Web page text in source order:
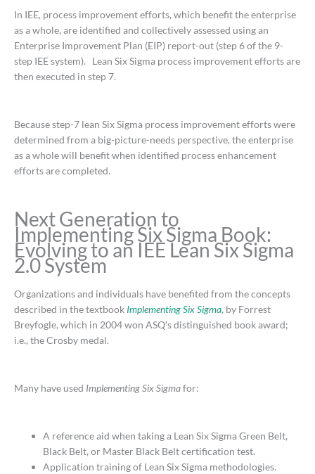
In IEE, process improvement efforts, which benefit the enterprise
as a whole, are identified and collectively assessed using an
Enterprise Improvement Plan (EIP) report-out (step 6 of the 9-
step IEE system). Lean Six Sigma process improvement efforts are
then executed in step 7.
Because step-7 lean Six Sigma process improvement efforts were
determined from a big-picture-needs perspective, the enterprise
as a whole will benefit when identified process enhancement
efforts are completed.
Next Generation to
Implementing Six Sigma Book:
Evolving to an IEE Lean Six Sigma
2.0 System
Organizations and individuals have benefited from the concepts
described in the textbook Implementing Six Sigma, by Forrest
Breyfogle, which in 2004 won ASQ′s distinguished book award;
i.e., the Crosby medal.
Many have used Implementing Six Sigmafor:
A reference aid when taking a Lean Six Sigma Green Belt,
Black Belt, or Master Black Belt certification test.
Application training of Lean Six Sigma methodologies.